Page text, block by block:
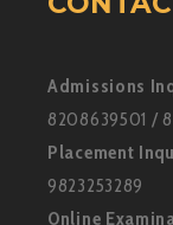
Admissions
8208639501 /
Placement
9823253289
Online